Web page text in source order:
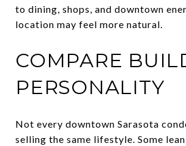
to dining, shops, and downtown
location may feel more natural.
COMPARE
PERSONALITY
Not every downtown Sarasota
selling the same lifestyle. Some